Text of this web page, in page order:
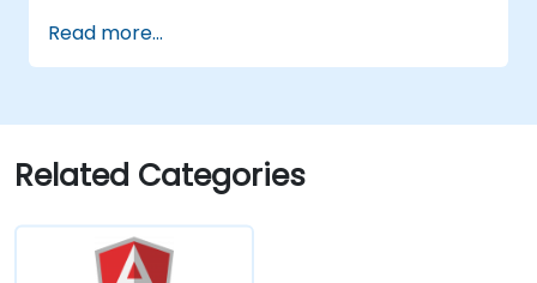
Read more...
Related Categories